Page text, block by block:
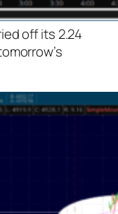
off its 2.24